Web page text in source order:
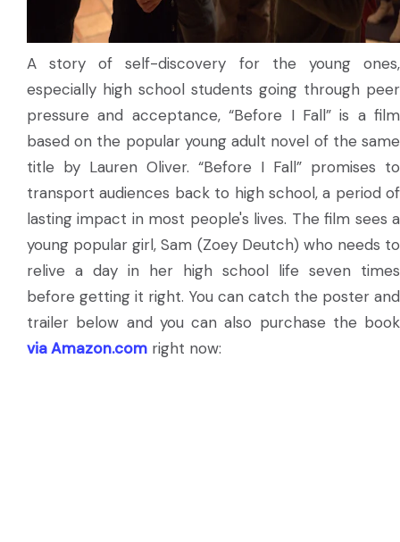
A story of self-discovery for the young ones,
especially high school students going through peer
pressure and acceptance, “Before I Fall” is a film
based on the popular young adult novel of the same
title by Lauren Oliver. “Before I Fall” promises to
transport audiences back to high school, a period of
lasting impact in most people's lives. The film sees a
young popular girl, Sam (Zoey Deutch) who needs to
relive a day in her high school life seven times
before getting it right. You can catch the poster and
trailer below and you can also purchase the book
via Amazon.com right now: